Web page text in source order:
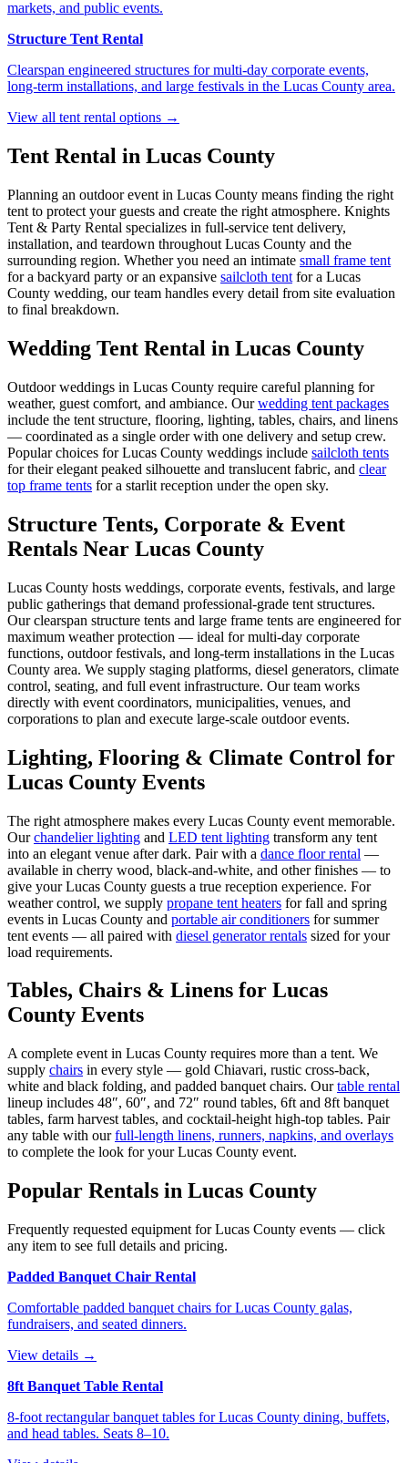
markets, and public events.
Structure Tent Rental
Clearspan engineered structures for multi-day corporate events,
long-term installations, and large festivals in the Lucas County area.
View all tent rental options →
Tent Rental in Lucas County
Planning an outdoor event in Lucas County means finding the right
tent to protect your guests and create the right atmosphere. Knights
Tent & Party Rental specializes in full-service tent delivery,
installation, and teardown throughout Lucas County and the
surrounding region. Whether you need an intimate small frame tent
for a backyard party or an expansive sailcloth tent for a Lucas
County wedding, our team handles every detail from site evaluation
to final breakdown.
Wedding Tent Rental in Lucas County
Outdoor weddings in Lucas County require careful planning for
weather, guest comfort, and ambiance. Our wedding tent packages
include the tent structure, flooring, lighting, tables, chairs, and linens
— coordinated as a single order with one delivery and setup crew.
Popular choices forLucas County weddings include sailcloth tents
for their elegant peaked silhouette and translucent fabric, and clear
top frame tents for a starlit reception under the open sky.
Structure Tents, Corporate & Event
Rentals Near Lucas County
Lucas County hosts weddings, corporate events, festivals, and large
public gatherings that demand professional-grade tent structures.
Our clearspan structure tents and large frame tents are engineered for
maximum weather protection — ideal for multi-day corporate
functions, outdoor festivals, and long-term installations in the Lucas
County area. We supply staging platforms, diesel generators, climate
control, seating, and full event infrastructure. Our team works
directly with event coordinators, municipalities, venues, and
corporations to plan and execute large-scale outdoor events.
Lighting, Flooring & Climate Control for
Lucas County Events
The right atmosphere makes every Lucas County event memorable.
Our chandelier lighting and LED tent lighting transform any tent
into an elegant venue after dark. Pair with a dance floor rental —
available in cherry wood, black-and-white, and other finishes — to
give yourLucas County guests a true reception experience. For
weather control, we supply propane tent heaters for fall and spring
events in Lucas County and portable air conditioners for summer
tent events — all paired with diesel generator rentals sized for your
load requirements.
Tables, Chairs & Linens for Lucas
County Events
A complete event in Lucas County requires more than a tent. We
supply chairs in every style — gold Chiavari, rustic cross-back,
white and black folding, and padded banquet chairs. Our table rental
lineup includes 48″, 60″, and 72″ round tables, 6ft and 8ft banquet
tables, farm harvest tables, and cocktail-height high-top tables. Pair
any table with our full-length linens, runners, napkins, and overlays
to complete the look for yourLucas County event.
Popular Rentals in Lucas County
Frequently requested equipment forLucas County events — click
any item to see full details and pricing.
Padded Banquet Chair Rental
Comfortable padded banquet chairs for Lucas County galas,
fundraisers, and seated dinners.
View details →
8ft Banquet Table Rental
8-foot rectangular banquet tables for Lucas County dining, buffets,
and head tables. Seats 8–10.